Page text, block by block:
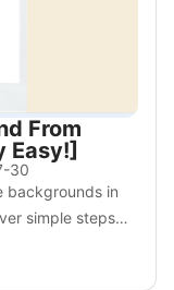
From
Easy!]
30
backgrounds in
simple steps